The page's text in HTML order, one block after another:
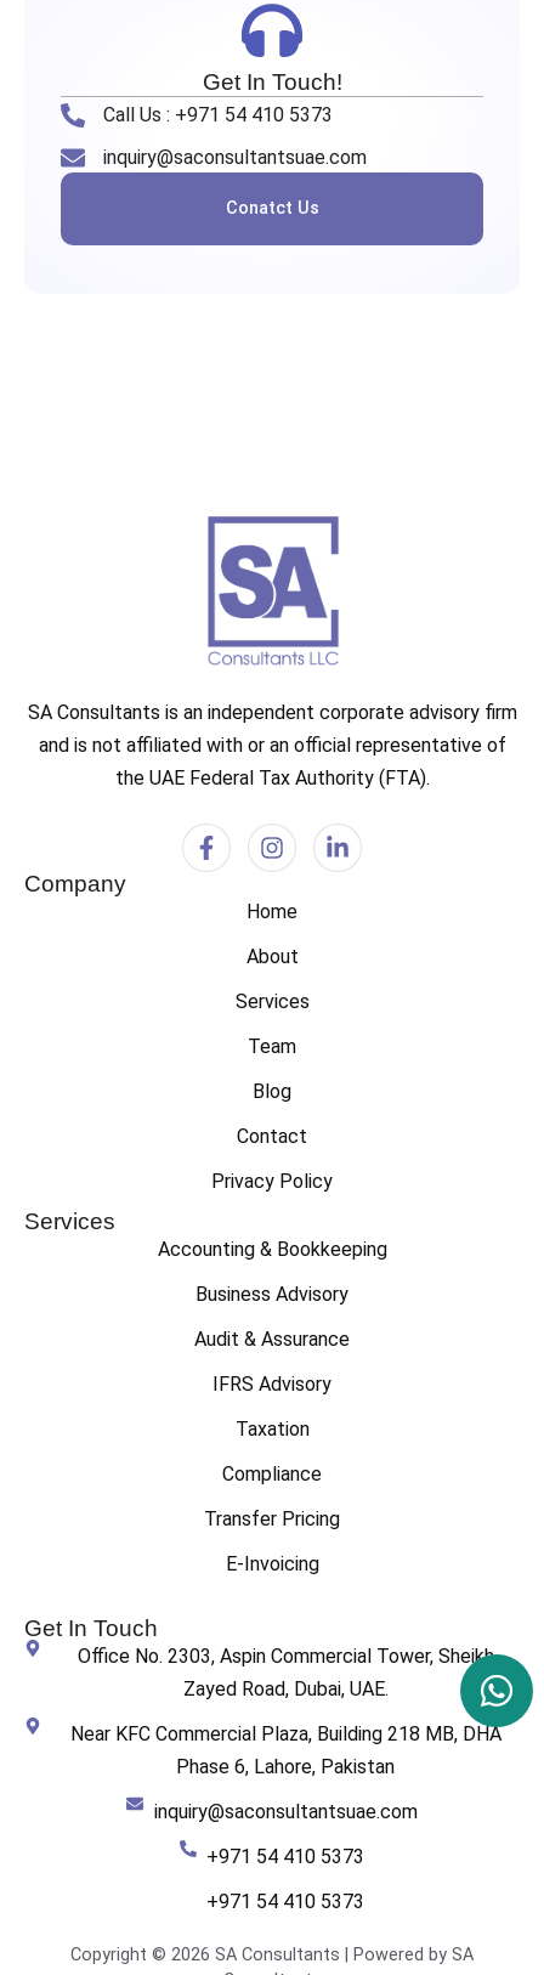
Get In Touch!
Call Us : +971 54 410 5373
inquiry@saconsultantsuae.com
Conatct Us
SA Consultants is an independent corporate advisory firm
and is not affiliated with or an official representative of
the UAE Federal Tax Authority (FTA).
Company
Home
About
Services
Team
Blog
Contact
Privacy Policy
Services
Accounting & Bookkeeping
Business Advisory
Audit & Assurance
IFRS Advisory
Taxation
Compliance
Transfer Pricing
E-Invoicing
Get In Touch
Office No. 2303, Aspin Commercial Tower, Sheikh
Zayed Road, Dubai, UAE.
Near KFC Commercial Plaza, Building 218 MB, DHA
Phase 6, Lahore, Pakistan
inquiry@saconsultantsuae.com
+971 54 410 5373
+971 54 410 5373
Copyright © 2026 SA Consultants | Powered by SA